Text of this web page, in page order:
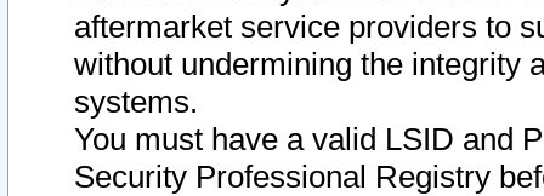
aftermarket service providers to
without undermining the integrity
systems.
You must have a valid LSID and
Security Professional Registry